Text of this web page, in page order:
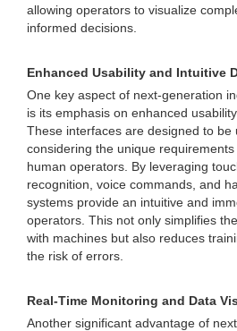
allowing operators to visualize
informed decisions.
Enhanced Usability and Intuitive
One key aspect of next-generation
is its emphasis on enhanced
These interfaces are designed to be
considering the unique
human operators. By leveraging
recognition, voice commands, and
systems provide an intuitive and
operators. This not only simplifies
with machines but also reduces
the risk of errors.
Real-Time Monitoring and Data
Another significant advantage of